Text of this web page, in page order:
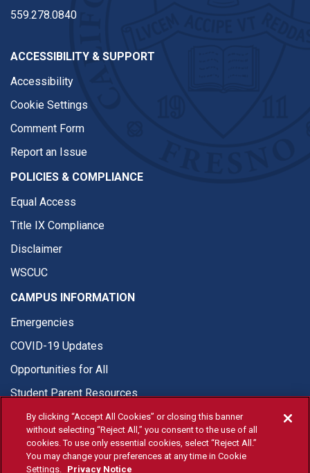
559.278.0840
ACCESSIBILITY & SUPPORT
Accessibility
Cookie Settings
Comment Form
Report an Issue
POLICIES & COMPLIANCE
Equal Access
Title IX Compliance
Disclaimer
WSCUC
CAMPUS INFORMATION
Emergencies
COVID-19 Updates
Opportunities for All
Student Parent Resources
© Fresno State 2026
By clicking “Accept All Cookies” or closing this banner
without selecting “Reject All,” you consent to the use of all
cookies. To use only essential cookies, select “Reject All.”
You may change your preferences at any time in Cookie
Settings. Privacy Notice